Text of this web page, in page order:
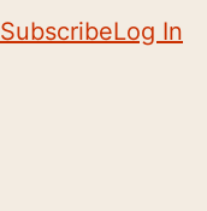
SubscribeLog In